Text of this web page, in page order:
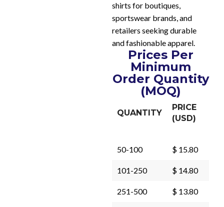
shirts for boutiques,
sportswear brands, and
retailers seeking durable
and fashionable apparel.
Prices Per
Minimum
Order Quantity
(MOQ)
QUANTITY
PRICE
(USD)
50-100 $ 15.80
101-250 $ 14.80
251-500 $ 13.80